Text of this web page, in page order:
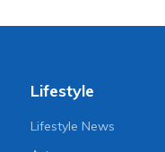
Lifestyle
Lifestyle News